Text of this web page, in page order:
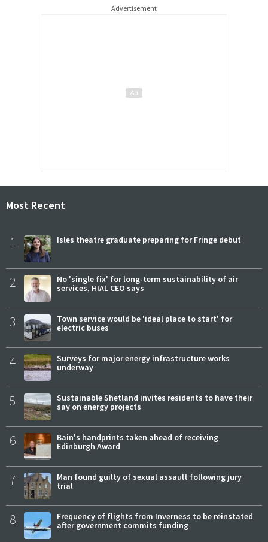
Advertisement
Most Recent
1 Isles theatre graduate preparing for Fringe debut
2
No 'single fix' for long-term sustainability of air
services, HIAL CEO says
3
Town service would be 'ideal place to start' for
electric buses
4
Surveys for major energy infrastructure works
underway
5
Sustainable Shetland invites residents to have their
say on energy projects
6
Bain's handprints taken ahead of receiving
Edinburgh Award
7
Man found guilty of sexual assault following jury
trial
8
Frequency of flights from Inverness to be reinstated
after government commits funding